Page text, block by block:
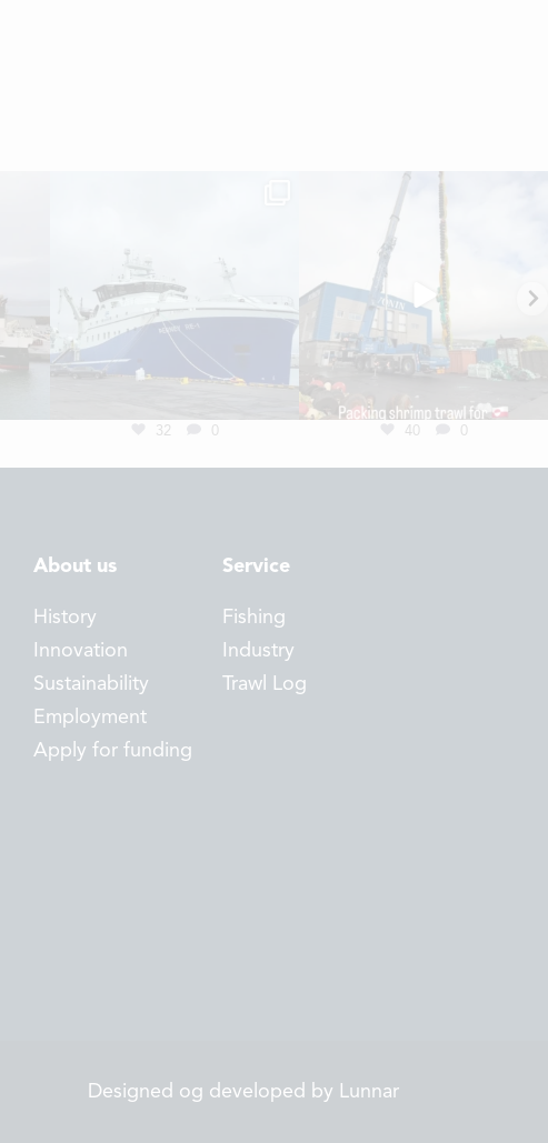
32 0 40 0
About us
History
Innovation
Sustainability
Employment
Apply for funding
Service
Fishing
Industry
Trawl Log
Designed og developed by Lunnar